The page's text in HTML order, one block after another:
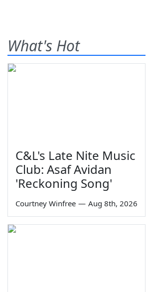
What's Hot
C&L's Late Nite Music
Club: Asaf Avidan
'Reckoning Song'
Courtney Winfree — Aug 8th, 2026